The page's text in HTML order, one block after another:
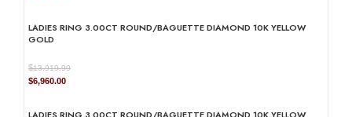
$14,939.99.$7,470.00.
LADIES RING 3.00CT ROUND/BAGUETTE DIAMOND 10K YELLOW
GOLD
$13,919.99
Original
$6,960.00Current